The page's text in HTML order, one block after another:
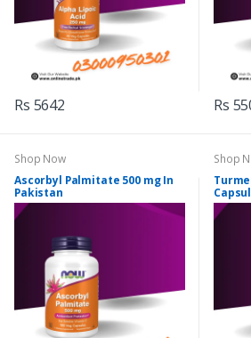
Rs 5642 Rs
Shop Now
Ascorbyl Palmitate 500 mg In
Pakistan
Shop